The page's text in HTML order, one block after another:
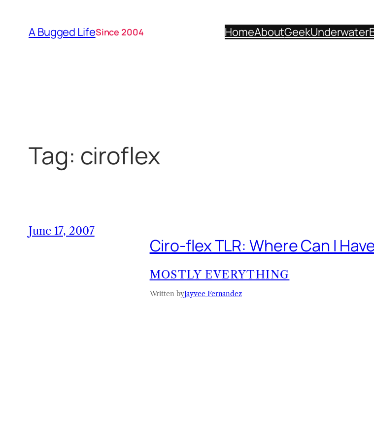
content
A Bugged LifeSince 2004 HomeAboutGeekUnderwater
Tag: ciroflex
June 17, 2007
Ciro-flex TLR: Where Can I
MOSTLY EVERYTHING
Written byJayvee Fernandez